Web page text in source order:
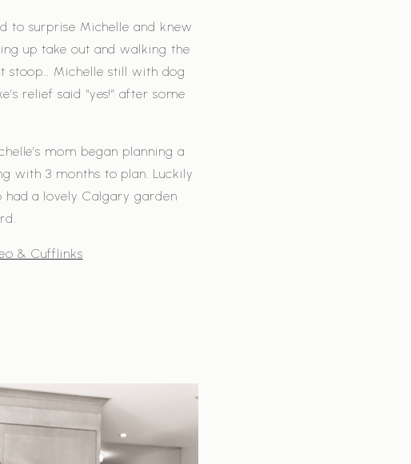
to surprise Michelle and knew
up take out and walking the
Michelle still with dog
relief said “yes!” after some
mom began planning a
with 3 months to plan. Luckily
had a lovely Calgary garden
& Cufflinks